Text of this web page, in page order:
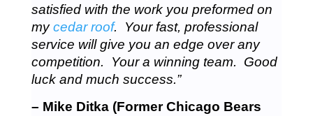
satisfied with the work you preformed on
mycedar roof. Your fast, professional
service will give you an edge over any
competition. Your a winning team. Good
luck and much success.”
– Mike Ditka (Former Chicago Bears